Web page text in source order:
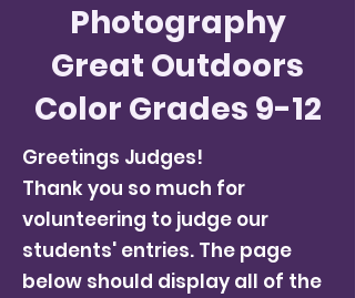
Photography
Great Outdoors
Color Grades 9-12
Greetings Judges!
Thank you so much for
volunteering to judge our
students' entries. The page
below should display all of the